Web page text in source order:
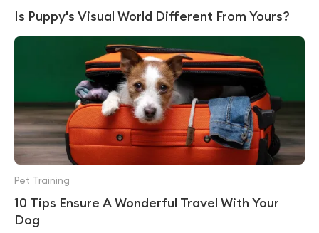
Is Puppy's Visual World Different From Yours?
10 Tips Ensure A Wonderful Travel With Your
Dog
Pet Training